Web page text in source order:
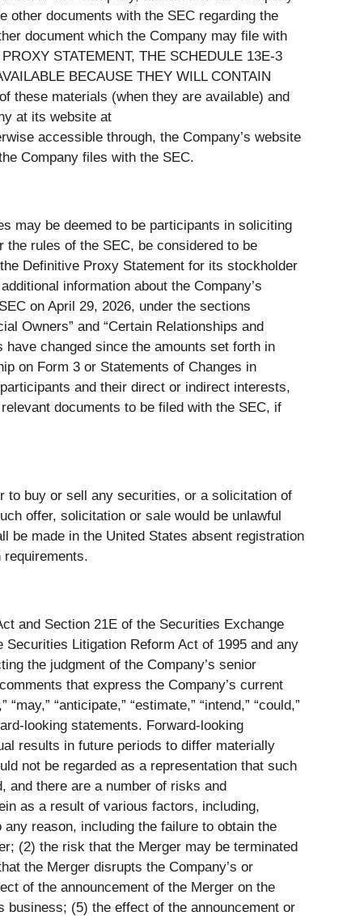
other documents with the SEC regarding the
document which the Company may file with
STATEMENT, THE SCHEDULE 13E-3
BECAUSE THEY WILL CONTAIN
these materials (when they are available) and
at its website at
accessible through, the Company’s website
Company files with the SEC.
may be deemed to be participants in soliciting
rules of the SEC, be considered to be
Definitive Proxy Statement for its stockholder
information about the Company’s
on April 29, 2026, under the sections
Owners” and “Certain Relationships and
changed since the amounts set forth in
on Form 3 or Statements of Changes in
and their direct or indirect interests,
documents to be filed with the SEC, if
to buy or sell any securities, or a solicitation of
offer, solicitation or sale would be unlawful
be made in the United States absent registration
and Section 21E of the Securities Exchange
Litigation Reform Act of 1995 and any
the judgment of the Company’s senior
that express the Company’s current
“anticipate,” “estimate,” “intend,” “could,”
looking statements. Forward-looking
results in future periods to differ materially
not be regarded as a representation that such
and there are a number of risks and
as a result of various factors, including,
reason, including the failure to obtain the
(2) the risk that the Merger may be terminated
the Merger disrupts the Company’s or
of the announcement of the Merger on the
(5) the effect of the announcement or